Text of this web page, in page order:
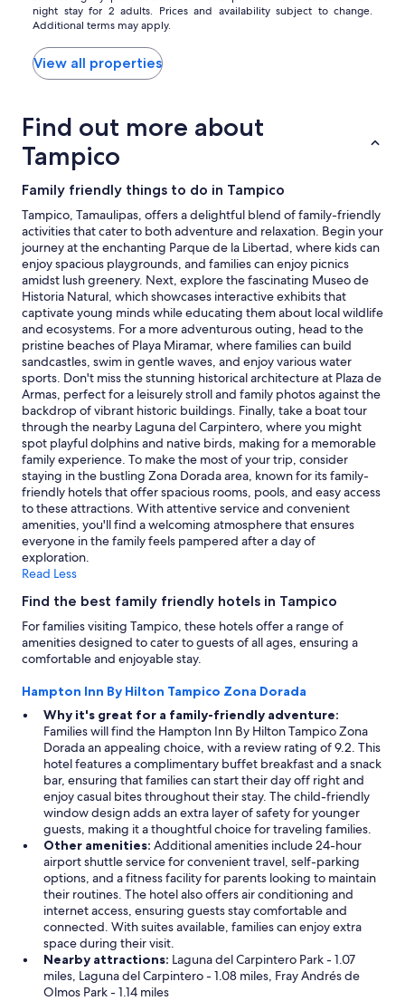
nightly
price
found
within
the
hours
based
on
1
night
stay
for
2
adults.
Prices
and
availability
subject
to
change.
Additional
terms
may
apply.
night stay for 2 adults. Prices and availability subject to change.
Additional terms may apply.
View all properties
Find out more about
Tampico
Family friendly things to do in Tampico
Tampico, Tamaulipas, offers a delightful blend of family-friendly
activities that cater to both adventure and relaxation. Begin your
journey at the enchanting Parque de la Libertad, where kids can
enjoy spacious playgrounds, and families can enjoy picnics
amidst lush greenery. Next, explore the fascinating Museo de
Historia Natural, which showcases interactive exhibits that
captivate young minds while educating them about local wildlife
and ecosystems. For a more adventurous outing, head to the
pristine beaches of Playa Miramar, where families can build
sandcastles, swim in gentle waves, and enjoy various water
sports. Don't miss the stunning historical architecture at Plaza de
Armas, perfect for a leisurely stroll and family photos against the
backdrop of vibrant historic buildings. Finally, take a boat tour
through the nearby Laguna del Carpintero, where you might
spot playful dolphins and native birds, making for a memorable
family experience. To make the most of your trip, consider
staying in the bustling Zona Dorada area, known for its family-
friendly hotels that offer spacious rooms, pools, and easy access
to these attractions. With attentive service and convenient
amenities, you'll find a welcoming atmosphere that ensures
everyone in the family feels pampered after a day of
exploration.
Read Less
Find the best family friendly hotels in Tampico
For families visiting Tampico, these hotels offer a range of
amenities designed to cater to guests of all ages, ensuring a
comfortable and enjoyable stay.
Hampton Inn By Hilton Tampico Zona Dorada
Why it's great for a family-friendly adventure:
Families will find the Hampton Inn By Hilton Tampico Zona
Dorada an appealing choice, with a review rating of 9.2. This
hotel features a complimentary buffet breakfast and a snack
bar, ensuring that families can start their day off right and
enjoy casual bites throughout their stay. The child-friendly
window design adds an extra layer of safety for younger
guests, making it a thoughtful choice for traveling families.
Other amenities: Additional amenities include 24-hour
airport shuttle service for convenient travel, self-parking
options, and a fitness facility for parents looking to maintain
their routines. The hotel also offers air conditioning and
internet access, ensuring guests stay comfortable and
connected. With suites available, families can enjoy extra
space during their visit.
Nearby attractions: Laguna del Carpintero Park - 1.07
miles, Laguna del Carpintero - 1.08 miles, Fray Andrés de
Olmos Park - 1.14 miles